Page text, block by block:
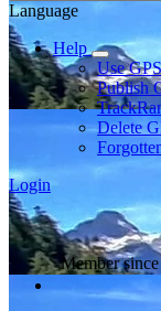
Language
Help
Use
Publish
Delete
Login
Member since